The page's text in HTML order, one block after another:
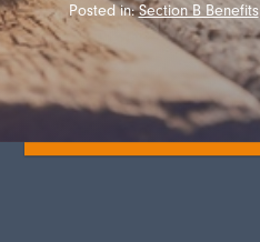
Posted in:Section B Benefits